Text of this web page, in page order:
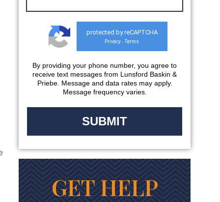
protected by reCAPTCHA
Privacy - Terms
By providing your phone number, you agree to
receive text messages from Lunsford Baskin &
Priebe. Message and data rates may apply.
Message frequency varies.
GET HELP